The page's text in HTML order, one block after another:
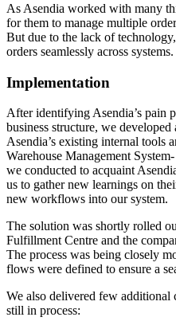
As Asendia worked with many
for them to manage multiple
But due to the lack of
orders seamlessly across systems.
Implementation
After identifying Asendia’s pain
business structure, we
Asendia’s existing internal tools
Warehouse Management
we conducted to acquaint
us to gather new learnings on
new workflows into our system.
The solution was shortly rolled
Fulfillment Centre and the
The process was being closely
flows were defined to ensure a
We also delivered few additional
still in process: